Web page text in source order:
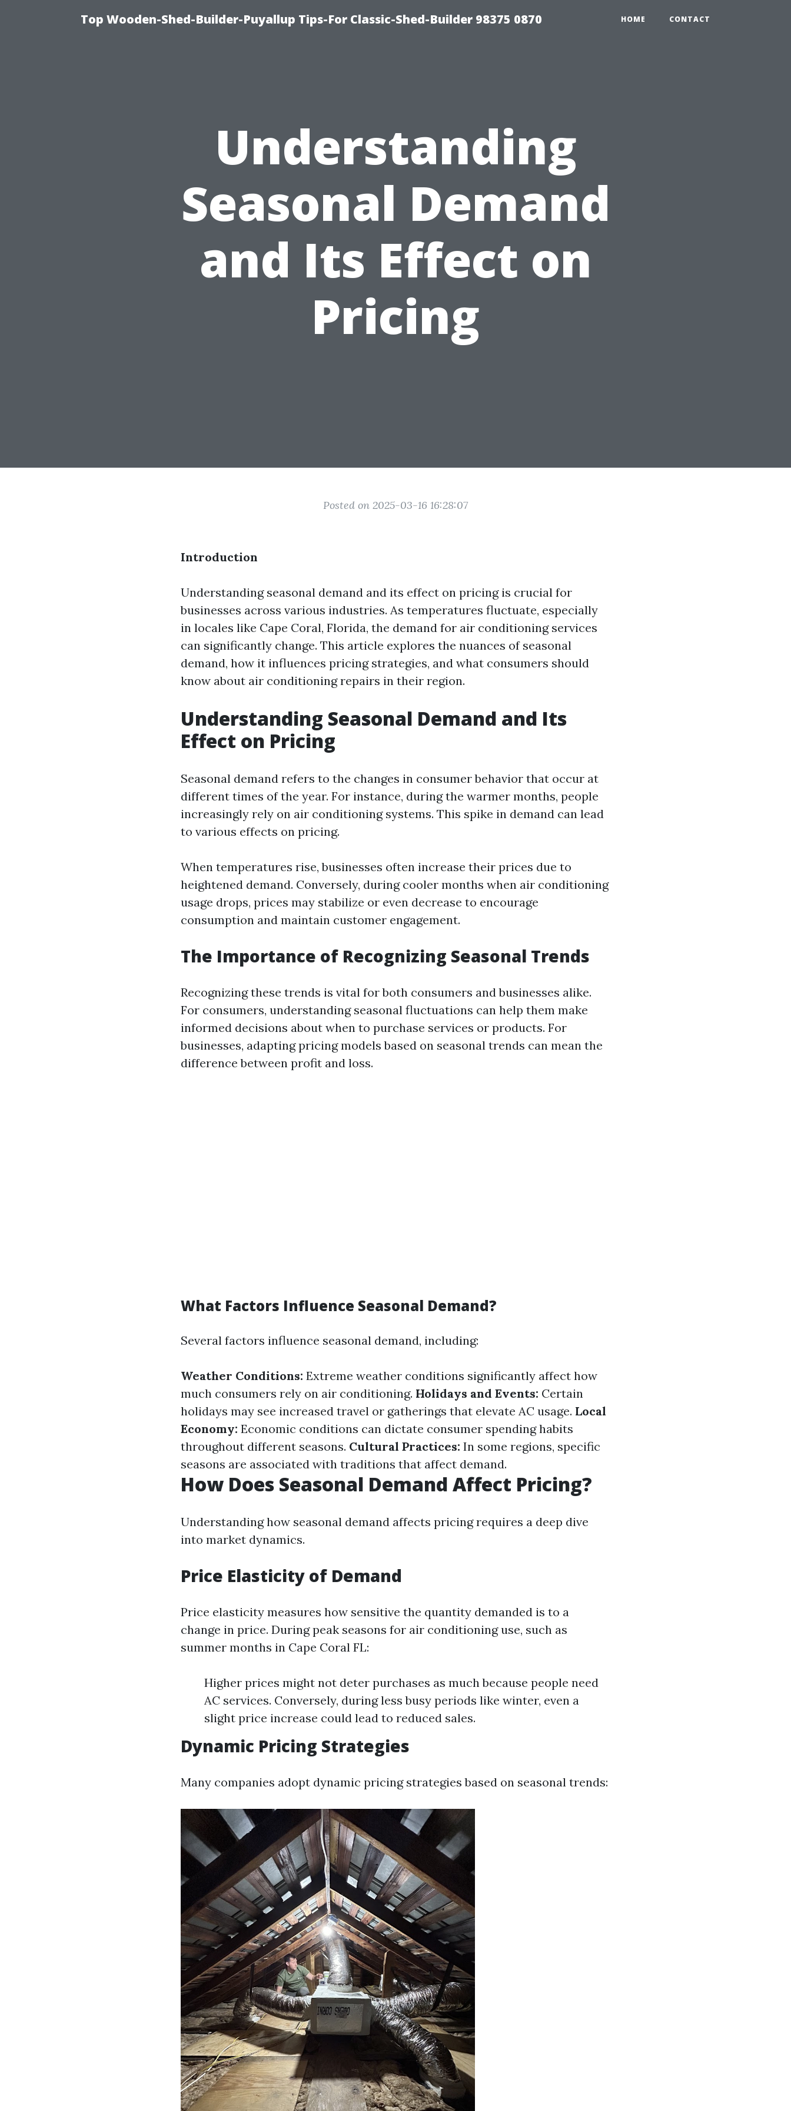
Top Wooden-Shed-Builder-Puyallup Tips-For Classic-Shed-Builder 98375 0870 HOME CONTACT
Understanding
Seasonal Demand
and Its Effect on
Pricing
Posted on 2025-03-16 16:28:07
Introduction
Understanding seasonal demand and its effect on pricing is crucial for
businesses across various industries. As temperatures fluctuate, especially
in locales like Cape Coral, Florida, the demand for air conditioning services
can significantly change. This article explores the nuances of seasonal
demand, how it influences pricing strategies, and what consumers should
know about air conditioning repairs in their region.
Understanding Seasonal Demand and Its
Effect on Pricing
Seasonal demand refers to the changes in consumer behavior that occur at
different times of the year. For instance, during the warmer months, people
increasingly rely on air conditioning systems. This spike in demand can lead
to various effects on pricing.
When temperatures rise, businesses often increase their prices due to
heightened demand. Conversely, during cooler months when air conditioning
usage drops, prices may stabilize or even decrease to encourage
consumption and maintain customer engagement.
The Importance of Recognizing Seasonal Trends
Recognizing these trends is vital for both consumers and businesses alike.
For consumers, understanding seasonal fluctuations can help them make
informed decisions about when to purchase services or products. For
businesses, adapting pricing models based on seasonal trends can mean the
difference between profit and loss.
What Factors Influence Seasonal Demand?
Several factors influence seasonal demand, including:
Weather Conditions: Extreme weather conditions significantly affect how
much consumers rely on air conditioning. Holidays and Events: Certain
holidays may see increased travel or gatherings that elevate AC usage. Local
Economy: Economic conditions can dictate consumer spending habits
throughout different seasons. Cultural Practices: In some regions, specific
seasons are associated with traditions that affect demand.
How Does Seasonal Demand Affect Pricing?
Understanding how seasonal demand affects pricing requires a deep dive
into market dynamics.
Price Elasticity of Demand
Price elasticity measures how sensitive the quantity demanded is to a
change in price. During peak seasons for air conditioning use, such as
summer months in Cape Coral FL:
Higher prices might not deter purchases as much because people need
AC services. Conversely, during less busy periods like winter, even a
slight price increase could lead to reduced sales.
Dynamic Pricing Strategies
Many companies adopt dynamic pricing strategies based on seasonal trends: